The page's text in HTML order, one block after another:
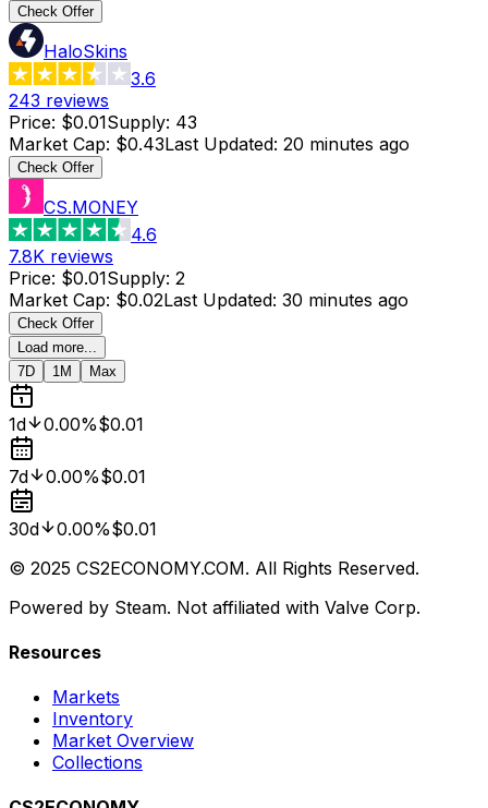
Check Offer
HaloSkins
3.6
243 reviews
Price: $0.01Supply: 43
Market Cap: $0.43Last Updated: 20 minutes ago
Check Offer
CS.MONEY
4.6
7.8K reviews
Price: $0.01Supply: 2
Market Cap: $0.02Last Updated: 30 minutes ago
Check Offer
Load more...
7D
1M Max
1d 0.00%$0.01
7d 0.00%$0.01
30d 0.00%$0.01
© 2025 CS2ECONOMY.COM. All Rights Reserved.
Powered by Steam. Not affiliated with Valve Corp.
Resources
Markets
Inventory
Market Overview
Collections